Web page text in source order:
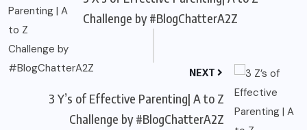
Challenge by #BlogChatterA2Z
NEXT
3 Y’s of Effective Parenting| A to Z
Challenge by #BlogChatterA2Z